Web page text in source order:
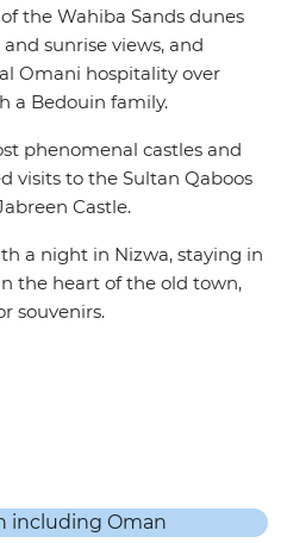
the Wahiba Sands dunes
sunrise views, and
Omani hospitality over
a Bedouin family.
phenomenal castles and
visits to the Sultan Qaboos
Castle.
a night in Nizwa, staying in
the heart of the old town,
souvenirs.